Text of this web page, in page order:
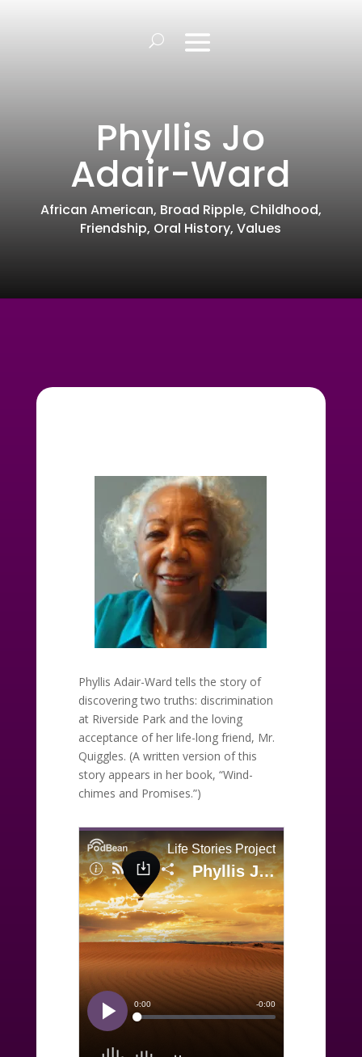
Phyllis Jo
Adair-Ward
African American, Broad Ripple, Childhood,
Friendship, Oral History,Values
Phyllis Adair-Ward tells the story of
discovering two truths: discrimination
at Riverside Park and the loving
acceptance of her life-long friend, Mr.
Quiggles. (A written version of this
story appears in her book, “Wind-
chimes and Promises.”)